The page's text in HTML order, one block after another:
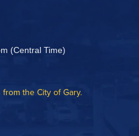
(Central Time)
the City of Gary.